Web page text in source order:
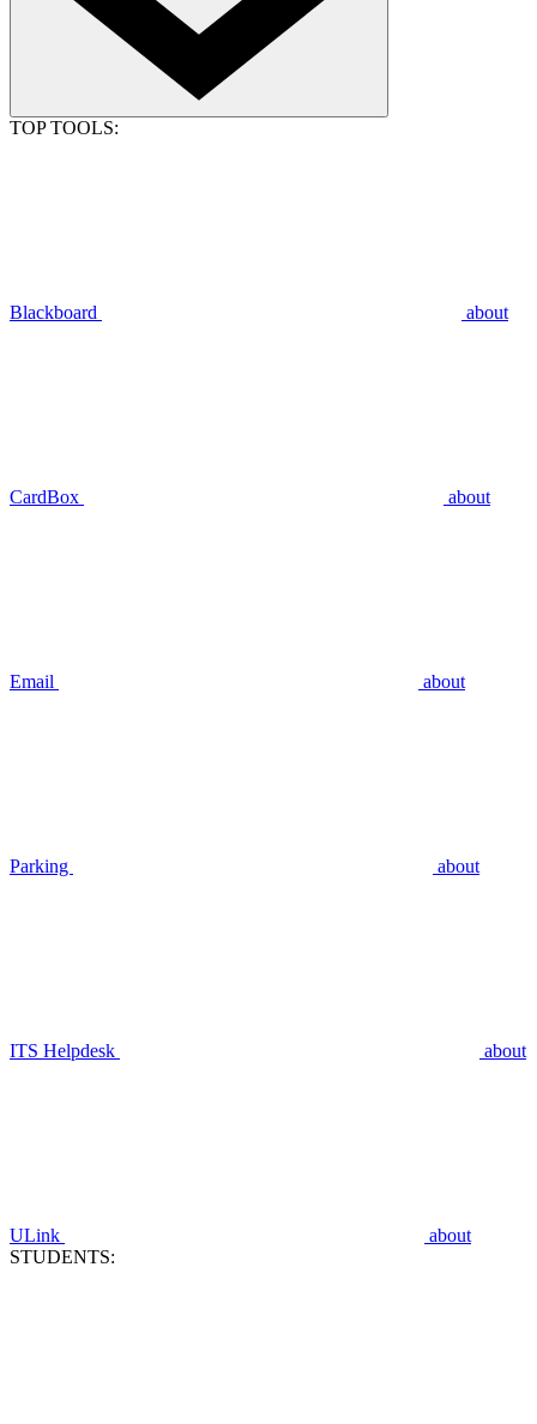
TOP TOOLS:
Blackboard about
CardBox about
Email about
Parking about
ITS Helpdesk about
ULink
about
STUDENTS: